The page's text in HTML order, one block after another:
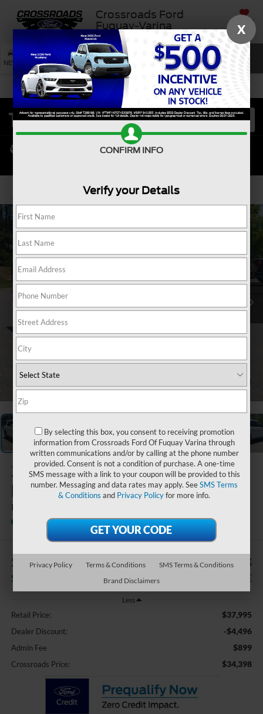
Crossroads Ford
Fuquay-Varina
SAVED
NEW USED SERVICE SEARCH
2022Ford
Expedition
Limited
Crossroads Ford Southern Pines
Available
$4,496
SAVINGS
$34,398
CROSSROADS PRICE
Less
Retail Price: $37,995
Dealer Discount: -$4,496
Admin Fee $899
Crossroads Price: $34,398
X
CONFIRM INFO
Verify your Details
By selecting this box, you consent to receiving promotion
information from Crossroads Ford Of Fuquay Varina through
written communications and/or by calling at the phone number
provided. Consent is not a condition of purchase. A one-time
SMS message with a link to your coupon will be provided to this
number. Messaging and data rates may apply. SeeSMS Terms
& Conditions and Privacy Policyfor more info.
Privacy Policy Terms & Conditions
SMS Terms & Conditions
Brand Disclaimers